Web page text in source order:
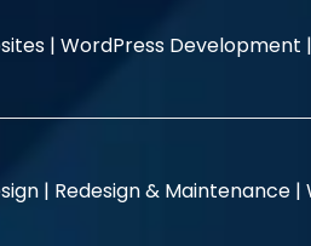
| WordPress Development |
| Redesign & Maintenance |